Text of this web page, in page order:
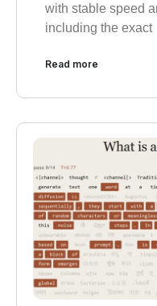
with stable speed
including the exact
Read more